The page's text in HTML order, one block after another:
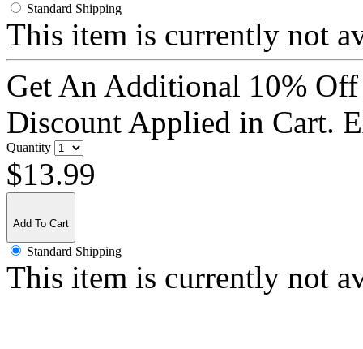
Standard Shipping
This item is currently not
Get An Additional 10%
Discount Applied in Cart.
Quantity
$13.99
Add To Cart
Standard Shipping
This item is currently not